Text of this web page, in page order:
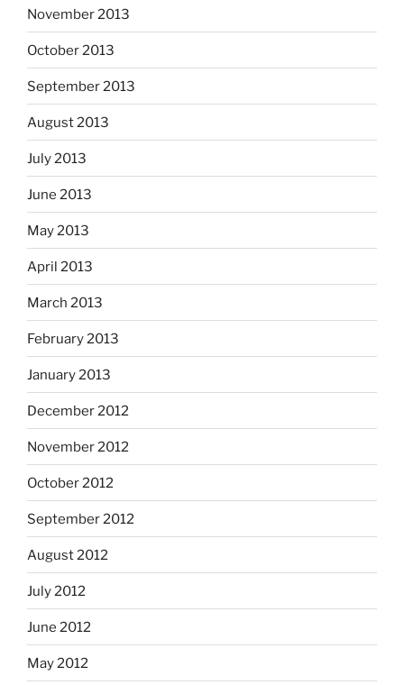
November 2013
October 2013
September 2013
August 2013
July 2013
June 2013
May 2013
April 2013
March 2013
February 2013
January 2013
December 2012
November 2012
October 2012
September 2012
August 2012
July 2012
June 2012
May 2012